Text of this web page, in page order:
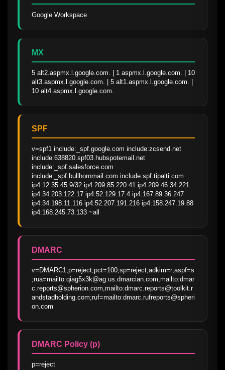
Google Workspace
MX
5 alt2.aspmx.l.google.com. | 1 aspmx.l.google.com. | 10
alt3.aspmx.l.google.com. | 5 alt1.aspmx.l.google.com. |
10 alt4.aspmx.l.google.com.
SPF
v=spf1 include:_spf.google.com include:zcsend.net
include:638820.spf03.hubspotemail.net
include:_spf.salesforce.com
include:_spf.bullhornmail.com include:spf.tipalti.com
ip4:12.35.45.9/32 ip4:209.85.220.41 ip4:209.46.34.221
ip4:34.203.122.17 ip4:52.129.17.4 ip4:167.89.36.247
ip4:34.198.11.116 ip4:52.207.191.216 ip4:158.247.19.88
ip4:168.245.73.133 ~all
DMARC
v=DMARC1;p=reject;pct=100;sp=reject;adkim=r;aspf=s
;rua=mailto:qiag5x3k@ag.us.dmarcian.com,mailto:dmar
c.reports@spherion.com,mailto:dmarc.reports@toolkit.r
andstadholding.com;ruf=mailto:dmarc.rufreports@spheri
on.com
DMARC Policy (p)
p=reject